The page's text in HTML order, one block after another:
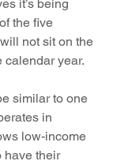
it’s being
the five
not sit on the
calendar year.
similar to one
in
low-income
have their